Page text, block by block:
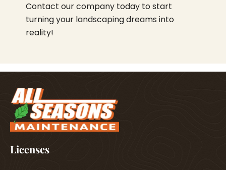
Contact our company today to start
turning your landscaping dreams into
reality!
Licenses